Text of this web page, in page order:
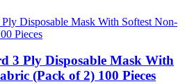
3 Ply Disposable Mask With
(Pack of 2) 100 Pieces